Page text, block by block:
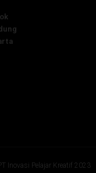
Inovasi Pelajar Kreatif 2023